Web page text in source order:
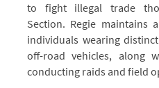
to fight illegal trade
Section. Regie maintains
individuals wearing
off-road vehicles, along
conducting raids and field